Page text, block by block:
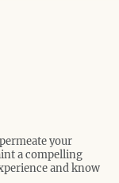
your
a compelling
and know